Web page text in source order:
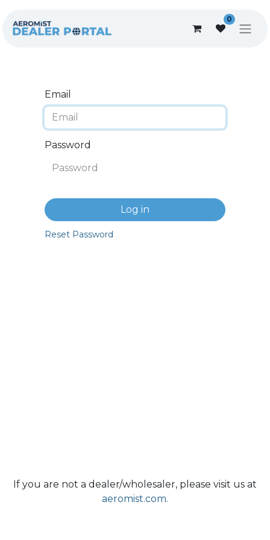
0
Email
Password
Log in
Reset Password
If you are not a dealer/wholesaler, please visit us at
aeromist.com.